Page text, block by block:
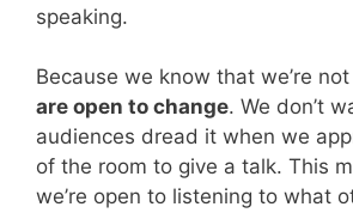
speaking.
Because we know that we’re
are open to change. We don’t
audiences dread it when we
of the room to give a talk. This
we’re open to listening to what